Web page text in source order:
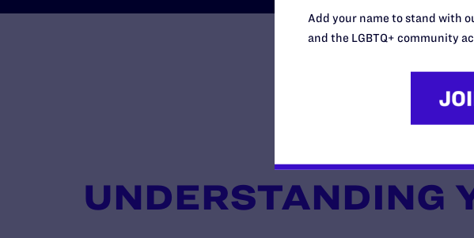
UNDERSTANDING
Add your name to stand with
and the LGBTQ+ community